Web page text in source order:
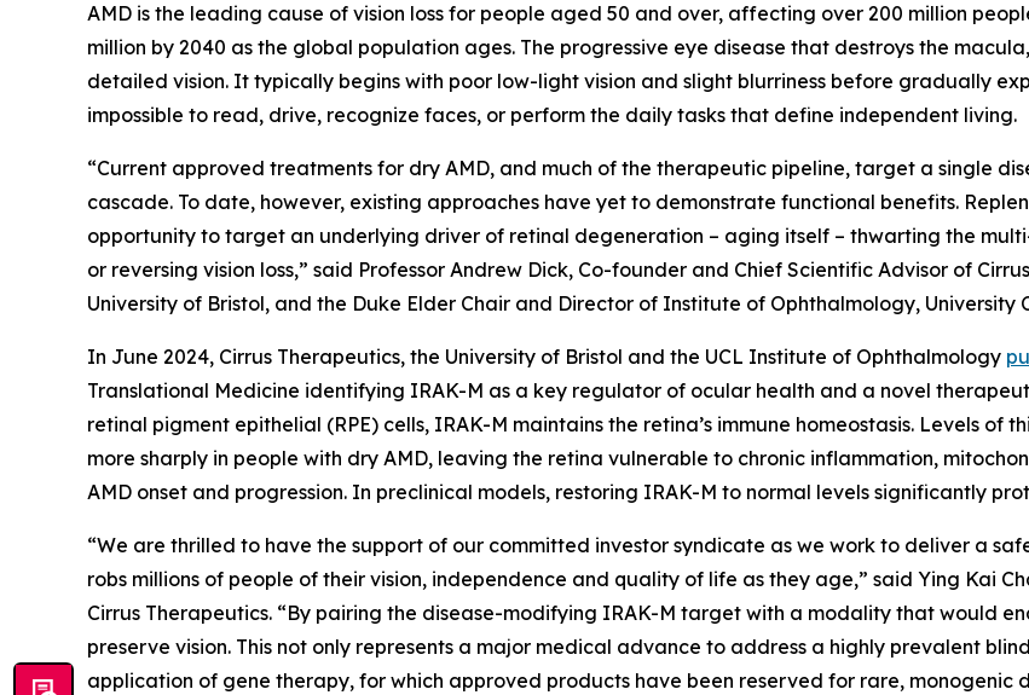
AMD is the leading cause of vision loss for people aged 50 and over, affecting over 200 million
million by 2040 as the global population ages. The progressive eye disease that destroys the
detailed vision. It typically begins with poor low-light vision and slight blurriness before gradually
impossible to read, drive, recognize faces, or perform the daily tasks that define independent living.
“Current approved treatments for dry AMD, and much of the therapeutic pipeline, target a single
cascade. To date, however, existing approaches have yet to demonstrate functional benefits.
opportunity to target an underlying driver of retinal degeneration – aging itself – thwarting the
or reversing vision loss,” said Professor Andrew Dick, Co-founder and Chief Scientific Advisor of
University of Bristol, and the Duke Elder Chair and Director of Institute of Ophthalmology, University
In June 2024, Cirrus Therapeutics, the University of Bristol and the UCL Institute of Ophthalmology
Translational Medicine identifying IRAK-M as a key regulator of ocular health and a novel
retinal pigment epithelial (RPE) cells, IRAK-M maintains the retina’s immune homeostasis. Levels
more sharply in people with dry AMD, leaving the retina vulnerable to chronic inflammation,
AMD onset and progression. In preclinical models, restoring IRAK-M to normal levels significantly
“We are thrilled to have the support of our committed investor syndicate as we work to deliver a
robs millions of people of their vision, independence and quality of life as they age,” said Ying Kai
Cirrus Therapeutics. “By pairing the disease-modifying IRAK-M target with a modality that would
preserve vision. This not only represents a major medical advance to address a highly prevalent
application of gene therapy, for which approved products have been reserved for rare, monogenic